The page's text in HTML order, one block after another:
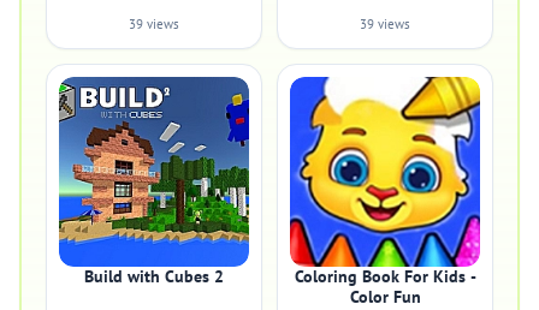
39 views 39 views
Build with Cubes 2
Coloring Book For Kids -
Color Fun